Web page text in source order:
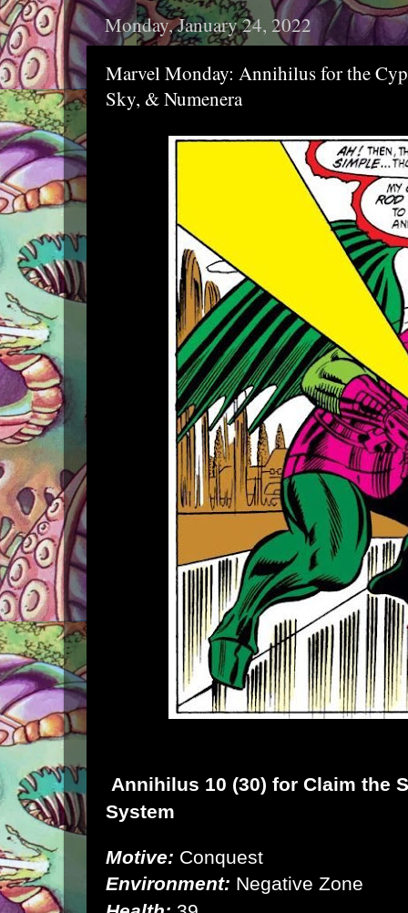
Monday, January 24, 2022
Marvel Monday: Annihilus for the
Sky, & Numenera
Annihilus 10 (30) for Claim the
System
Motive: Conquest
Environment: Negative Zone